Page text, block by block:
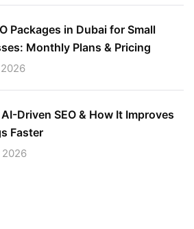
Packages in Dubai for Small
Monthly Plans & Pricing
Driven SEO & How It Improves
Faster
2026